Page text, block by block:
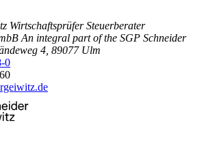
Wirtschaftsprüfer Steuerberater
An integral part of the SGP Schneider
4, 89077 Ulm
0